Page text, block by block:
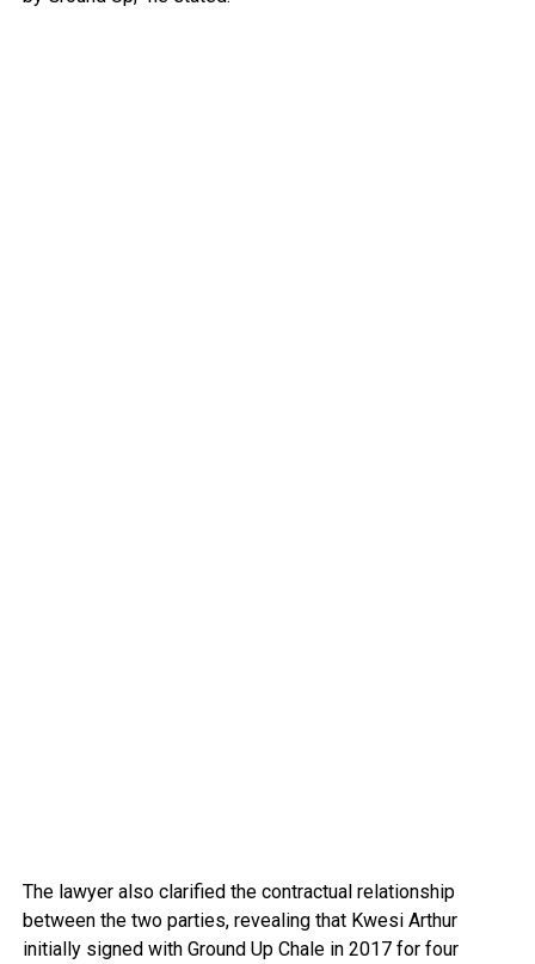
The lawyer also clarified the contractual relationship
between the two parties, revealing that Kwesi Arthur
initially signed with Ground Up Chale in 2017 for four